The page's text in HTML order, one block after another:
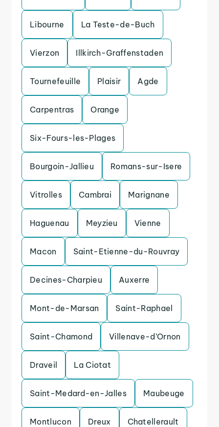
Libourne La Teste-de-Buch
Vierzon Illkirch-Graffenstaden
Tournefeuille Plaisir Agde
Carpentras Orange
Six-Fours-les-Plages
Bourgoin-Jallieu Romans-sur-Isere
Vitrolles Cambrai Marignane
Haguenau Meyzieu Vienne
Macon Saint-Etienne-du-Rouvray
Decines-Charpieu Auxerre
Mont-de-Marsan Saint-Raphael
Saint-Chamond Villenave-d’Ornon
Draveil La Ciotat
Saint-Medard-en-Jalles Maubeuge
Montlucon Dreux Chatellerault